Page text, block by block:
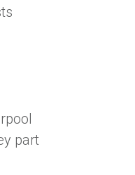
part